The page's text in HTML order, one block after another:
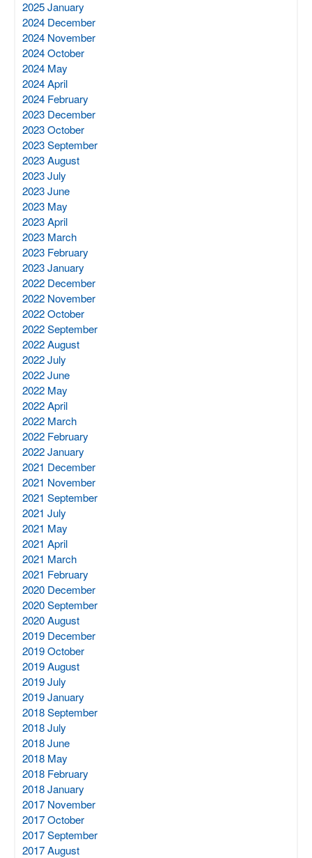
2025 January
2024 December
2024 November
2024 October
2024 May
2024 April
2024 February
2023 December
2023 October
2023 September
2023 August
2023 July
2023 June
2023 May
2023 April
2023 March
2023 February
2023 January
2022 December
2022 November
2022 October
2022 September
2022 August
2022 July
2022 June
2022 May
2022 April
2022 March
2022 February
2022 January
2021 December
2021 November
2021 September
2021 July
2021 May
2021 April
2021 March
2021 February
2020 December
2020 September
2020 August
2019 December
2019 October
2019 August
2019 July
2019 January
2018 September
2018 July
2018 June
2018 May
2018 February
2018 January
2017 November
2017 October
2017 September
2017 August